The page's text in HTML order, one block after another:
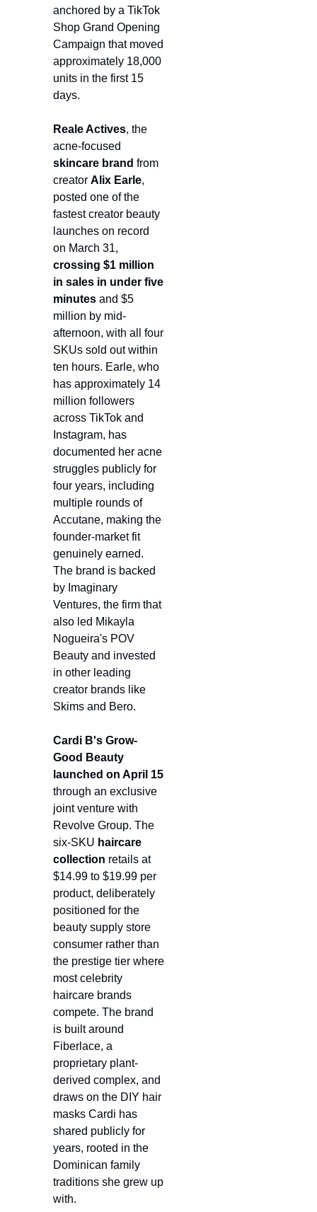
anchored by a TikTok
Shop Grand Opening
Campaign that moved
approximately 18,000
units in the first 15
days.
Reale Actives, the
skincare brand from
creator Alix Earle,
posted one of the
fastest creator beauty
launches on record
crossing $1 million
in sales in under five
minutes and $5
million by mid-
afternoon, with all four
SKUs sold out within
ten hours. Earle, who
has approximately 14
million followers
across TikTok and
Instagram, has
documented her acne
struggles publicly for
four years, including
multiple rounds of
Accutane, making the
founder-market fit
genuinely earned.
The brand is backed
by Imaginary
Ventures, the firm that
also led Mikayla
Nogueira's POV
Beauty and invested
in other leading
creator brands like
Skims and Bero.
Cardi B's Grow-
Good Beauty
launched on April 15
through an exclusive
joint venture with
Revolve Group. The
six-SKU haircare
collection retails at
$14.99 to $19.99 per
product, deliberately
positioned for the
beauty supply store
consumer rather than
the prestige tier where
most celebrity
haircare brands
compete. The brand
is built around
Fiberlace, a
proprietary plant-
derived complex, and
draws on the DIY hair
masks Cardi has
shared publicly for
years, rooted in the
Dominican family
traditions she grew up
with.